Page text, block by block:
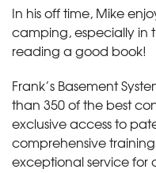
In his off time, Mike
camping, especially in
reading a good book!
Frank’s Basement
than 350 of the best
exclusive access to
comprehensive
exceptional service for